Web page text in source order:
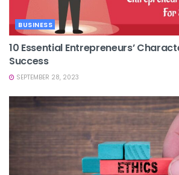
BUSINESS
10 Essential Entrepreneurs’
Success
SEPTEMBER 28, 2023